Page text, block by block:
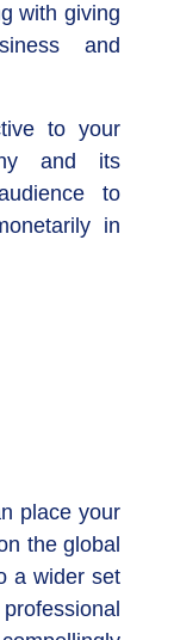
with giving
and
to your
and its
to
in
place your
the global
a wider set